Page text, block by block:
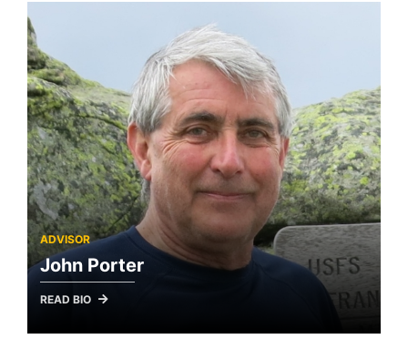
ADVISOR
John Porter
READ BIO